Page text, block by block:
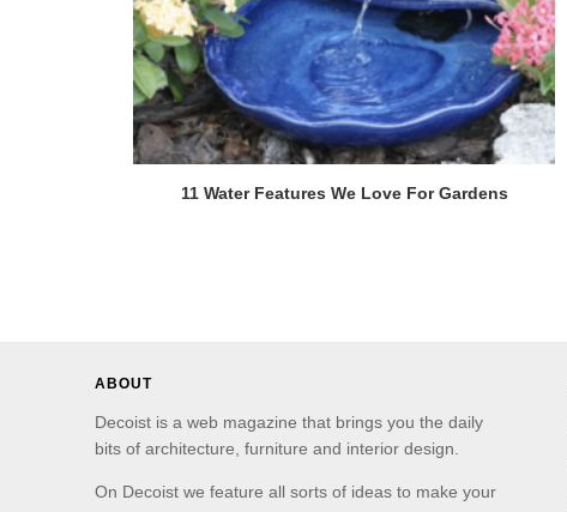
11 Water Features We Love For Gardens
ABOUT
Decoist is a web magazine that brings you the daily
bits of architecture, furniture and interior design.
On Decoist we feature all sorts of ideas to make your